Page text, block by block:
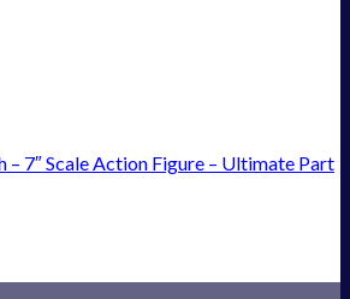
– 7″ Scale Action Figure – Ultimate Part